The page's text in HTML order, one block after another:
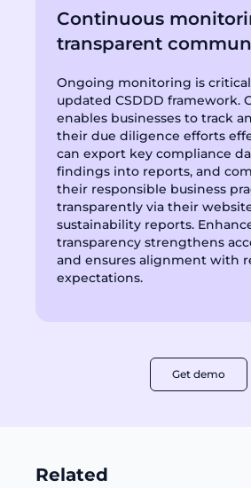
Continuous
transparent
Ongoing monitoring is
updated CSDDD framework.
enables businesses to track
their due diligence efforts
can export key compliance
findings into reports, and
their responsible business
transparently via their
sustainability reports.
transparency strengthens
and ensures alignment with
expectations.
Get demo
Related